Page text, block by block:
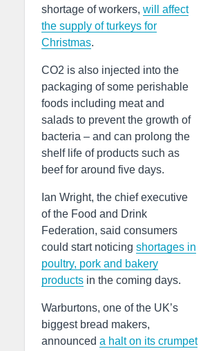
shortage of workers, will affect
the supply of turkeys for
Christmas.
CO2 is also injected into the
packaging of some perishable
foods including meat and
salads to prevent the growth of
bacteria – and can prolong the
shelf life of products such as
beef for around five days.
Ian Wright, the chief executive
of the Food and Drink
Federation, said consumers
could start noticing shortages in
poultry, pork and bakery
products in the coming days.
Warburtons, one of the UK’s
biggest bread makers,
announced a halt on its crumpet